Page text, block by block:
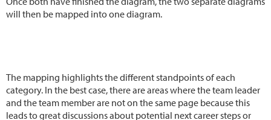
will then be mapped into one diagram.
The mapping highlights the different standpoints of each
category. In the best case, there are areas where the team leader
and the team member are not on the same page because this
leads to great discussions about potential next career steps or